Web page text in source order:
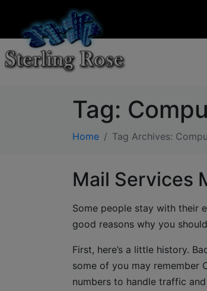
Tag:
Home Tag Archives:
Mail Services
Some people stay with their
good reasons why you
First, here’s a little history.
some of you may remember
numbers to handle traffic